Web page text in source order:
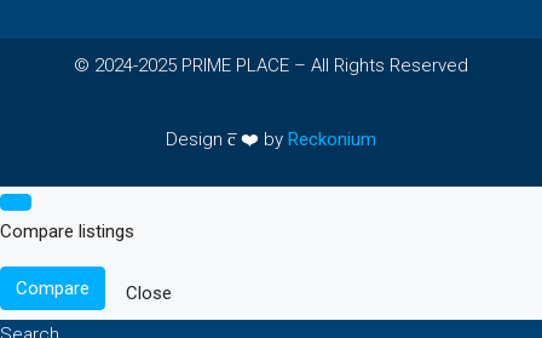
© 2024-2025 PRIME PLACE – All Rights Reserved
Design c̅ ❤️ by Reckonium
Compare listings
Compare
Close